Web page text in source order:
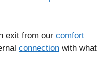
exit from our comfort
connection with what